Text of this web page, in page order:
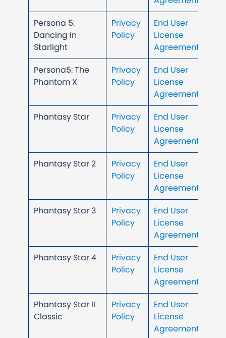
Persona 5:
Dancing in
Starlight
Privacy
Policy
End User
License
Agreement
Persona5: The
Phantom X
Privacy
Policy
End User
License
Agreement
Phantasy Star
Privacy
Policy
End User
License
Agreement
Phantasy Star 2
Privacy
Policy
End User
License
Agreement
Phantasy Star 3
Privacy
Policy
End User
License
Agreement
Phantasy Star 4
Privacy
Policy
End User
License
Agreement
Phantasy Star II
Classic
Privacy
Policy
End User
License
Agreement